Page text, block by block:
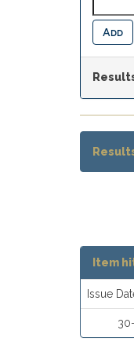
Item
Issue